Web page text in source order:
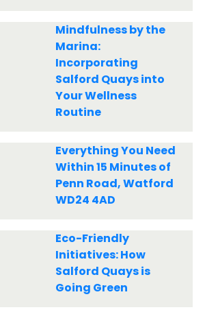
Mindfulness by the
Marina:
Incorporating
Salford Quays into
Your Wellness
Routine
Everything You Need
Within 15 Minutes of
Penn Road, Watford
WD24 4AD
Eco-Friendly
Initiatives: How
Salford Quays is
Going Green